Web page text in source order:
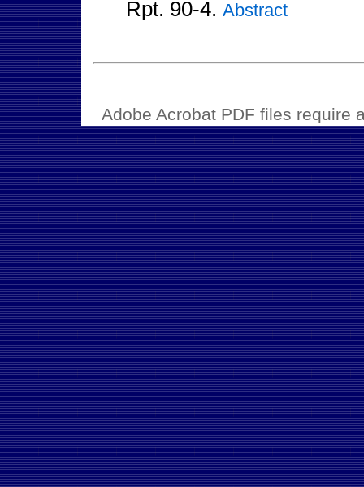
Rpt. 90-4. Abstract
Adobe Acrobat PDF files require